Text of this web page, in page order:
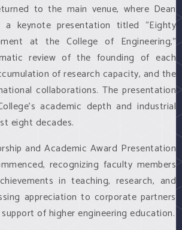
to the main venue, where Dean
a keynote presentation titled “Eighty
at the College of Engineering,”
review of the founding of each
of research capacity, and the
collaborations. The presentation
academic depth and industrial
eight decades.
and Academic Award Presentation
recognizing faculty members
in teaching, research, and
appreciation to corporate partners
of higher engineering education.